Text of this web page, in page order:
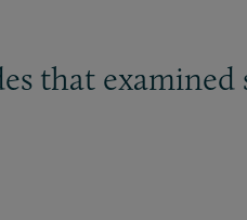
that examined